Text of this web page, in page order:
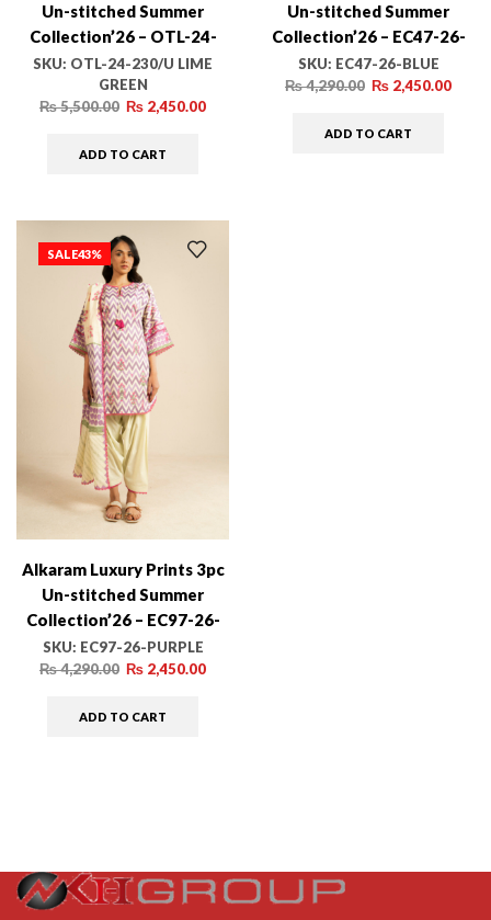
Un-stitched Summer
Collection’26 – OTL-24-
230/U LIME GREEN
SKU: OTL-24-230/U LIME
GREEN
₨5,500.00 ₨ 2,450.00
ADD TO CART
Un-stitched Summer
Collection’26 – EC47-26-
BLUE
SKU: EC47-26-BLUE
₨4,290.00 ₨ 2,450.00
ADD TO CART
SALE43%
Alkaram Luxury Prints 3pc
Un-stitched Summer
Collection’26 – EC97-26-
PURPLE
SKU: EC97-26-PURPLE
₨4,290.00 ₨ 2,450.00
ADD TO CART